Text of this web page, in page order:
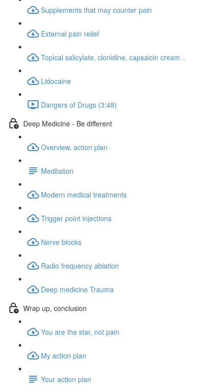
Supplements that may counter pain
External pain relief
Topical salicylate, clonidine, capsaicin cream ..
Lidocaine
Dangers of Drugs (3:48)
Deep Medicine - Be different
Overview, action plan
Meditation
Modern medical treatments
Trigger point injections
Nerve blocks
Radio frequency ablation
Deep medicine Trauma
Wrap up, conclusion
You are the star, not pain
My action plan
Your action plan